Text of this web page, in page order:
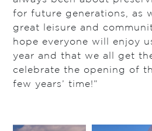
for future generations, as
great leisure and
hope everyone will enjoy
year and that we all get
celebrate the opening of
few years’ time!”